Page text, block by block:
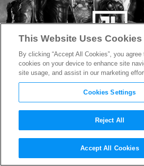
Zack Snyder
Darkseid For His
This Website Uses Cookies
By clicking “Accept All Cookies”, you
cookies on your device to enhance site
site usage, and assist in our marketing
Cookies Settings
Reject All
Accept All Cookies